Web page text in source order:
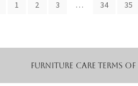
1 2 3 … 34 35
Furniture Care Terms of